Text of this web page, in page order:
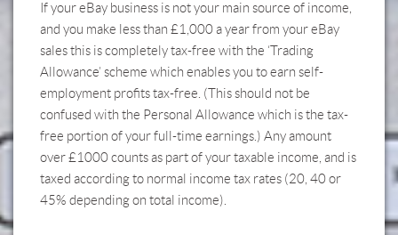
If your eBay business is not your main source of income,
and you make less than £1,000 a year from your eBay
sales this is completely tax-free with the ‘Trading
Allowance’ scheme which enables you to earn self-
employment profits tax-free. (This should not be
confused with the Personal Allowance which is the tax-
free portion of your full-time earnings.) Any amount
over £1000 counts as part of your taxable income, and is
taxed according to normal income tax rates (20, 40 or
45% depending on total income).